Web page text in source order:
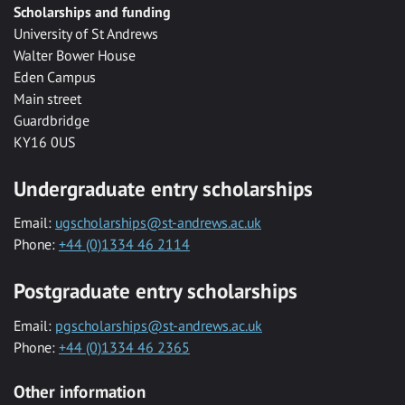
Scholarships and funding
University of St Andrews
Walter Bower House
Eden Campus
Main street
Guardbridge
KY16 0US
Undergraduate entry scholarships
Email: ugscholarships@st-andrews.ac.uk
Phone: +44 (0)1334 46 2114
Postgraduate entry scholarships
Email: pgscholarships@st-andrews.ac.uk
Phone: +44 (0)1334 46 2365
Other information